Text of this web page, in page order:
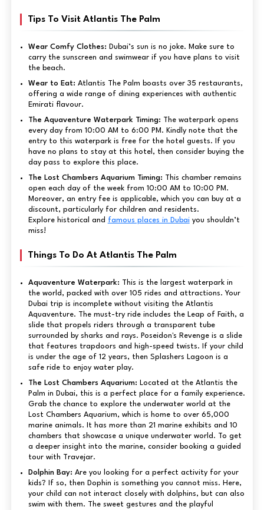
Tips To Visit Atlantis The Palm
Wear Comfy Clothes: Dubai’s sun is no joke. Make sure to
carry the sunscreen and swimwear if you have plans to visit
the beach.
Wear to Eat: Atlantis The Palm boasts over 35 restaurants,
offering a wide range of dining experiences with authentic
Emirati flavour.
The Aquaventure Waterpark Timing: The waterpark opens
every day from 10:00 AM to 6:00 PM. Kindly note that the
entry to this waterpark is free for the hotel guests. If you
have no plans to stay at this hotel, then consider buying the
day pass to explore this place.
The Lost Chambers Aquarium Timing: This chamber remains
open each day of the week from 10:00 AM to 10:00 PM.
Moreover, an entry fee is applicable, which you can buy at a
discount, particularly for children and residents.
Explore historical and famous places in Dubaiyou shouldn’t
miss!
Things To Do At Atlantis The Palm
Aquaventure Waterpark: This is the largest waterpark in
the world, packed with over 105 rides and attractions. Your
Dubai trip is incomplete without visiting the Atlantis
Aquaventure. The must-try ride includes the Leap of Faith, a
slide that propels riders through a transparent tube
surrounded by sharks and rays. Poseidon's Revenge is a slide
that features trapdoors and high-speed twists. If your child
is under the age of 12 years, then Splashers Lagoon is a
safe ride to enjoy water play.
The Lost Chambers Aquarium: Located at the Atlantis the
Palm in Dubai, this is a perfect place for a family experience.
Grab the chance to explore the underwater world at the
Lost Chambers Aquarium, which is home to over 65,000
marine animals. It has more than 21 marine exhibits and 10
chambers that showcase a unique underwater world. To get
a deeper insight into the marine, consider booking a guided
tour with Travejar.
Dolphin Bay: Are you looking for a perfect activity for your
kids? If so, then Dophin is something you cannot miss. Here,
your child can not interact closely with dolphins, but can also
swim with them. The sweet gestures and the playful